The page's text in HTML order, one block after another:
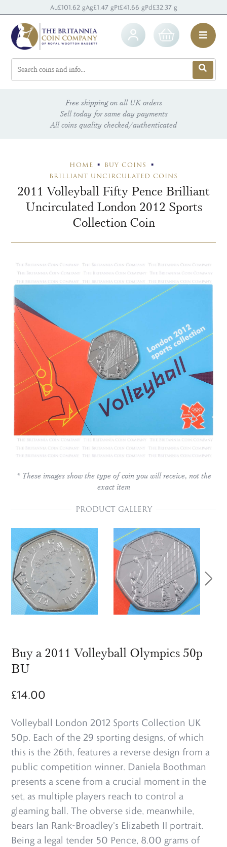
Au£101.62 gAg£1.47 gPt£41.66 gPd£32.37 g
Free shipping on all UK orders
Sell today for same day payments
All coins quality checked/authenticated
HOME
BUY COINS
BRILLIANT UNCIRCULATED COINS
2011 Volleyball Fifty Pence Brilliant
Uncirculated London 2012 Sports
Collection Coin
* These images show the type of coin you will receive, not the
exact item
PRODUCT GALLERY
Buy a 2011 Volleyball Olympics 50p
BU
£14.00
Volleyball London 2012 Sports Collection UK
50p. Each of the 29 sporting designs, of which
this is the 26th, features a reverse design from a
public competition winner. Daniela Boothman
presents a scene from a crucial moment in the
set, as multiple players reach to control a
gleaming ball. The obverse side, meanwhile,
bears Ian Rank-Broadley's Elizabeth II portrait.
Being a legal tender 50 Pence, 8.00 grams of